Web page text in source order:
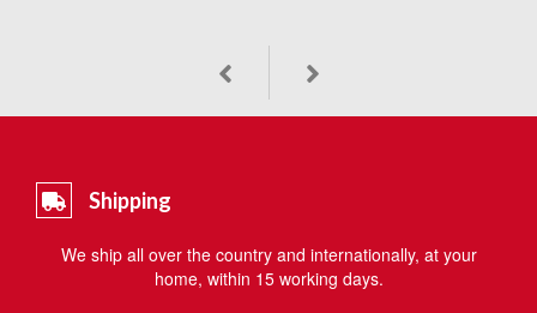
Shipping
We ship all over the country and internationally, at your
home, within 15 working days.